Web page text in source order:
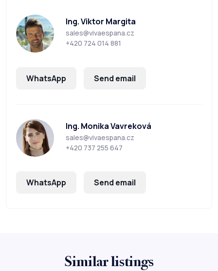
Ing. Viktor Margita
sales@vivaespana.cz
+420 724 014 881
WhatsApp Send email
Ing. Monika Vavreková
sales@vivaespana.cz
+420 737 255 647
WhatsApp Send email
Similar listings